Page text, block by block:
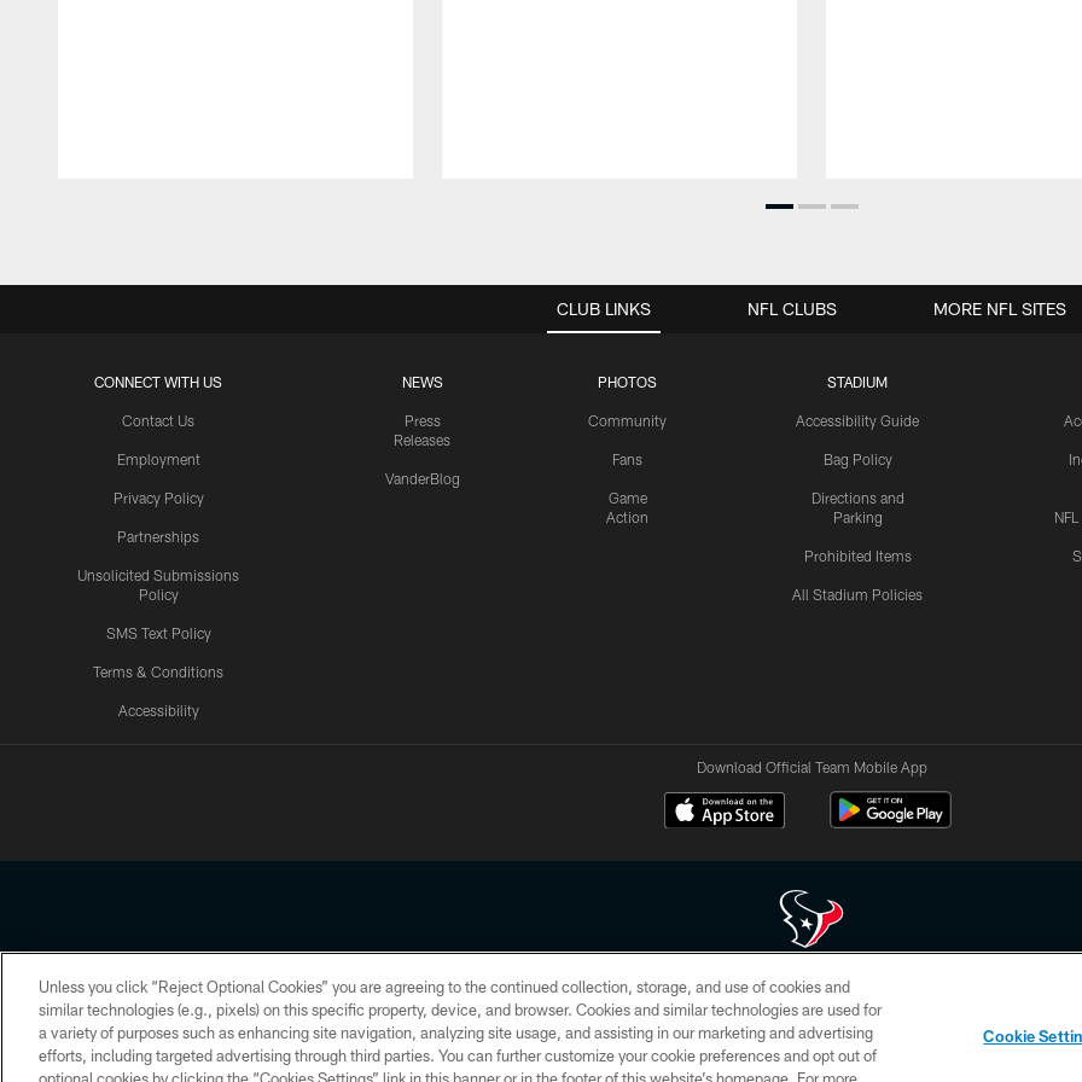
CLUB LINKS
CONNECT WITH US
Contact Us
Employment
Privacy Policy
Partnerships
Unsolicited Submissions
Policy
SMS Text Policy
Terms & Conditions
Accessibility
NEWS
Press
Releases
VanderBlog
PHOTOS
Community
Fans
Game
Action
STADIUM
Accessibility Guide
Bag Policy
Directions and
Parking
Prohibited Items
All Stadium Policies
NFL CLUBS MORE NFL SITES
Download Official Team Mobile App
Copyright © 2026 Houston Texans. All rights reserved. No portion of HoustonTexans.com may be duplicated, redistributed or manipulated in any form. By
HoustonTexans.com Privacy Policy, Code of Conduct, and Terms and Conditions.
PRIVACY POLICY ACCESSIBILITY CONTACT US AD CHOICES YOUR PRIVACY CHOICES
Unless you click “Reject Optional Cookies” you are agreeing to the continued collection, storage, and use of cookies and
similar technologies (e.g., pixels) on this specific property, device, and browser. Cookies and similar technologies are used for
a variety of purposes such as enhancing site navigation, analyzing site usage, and assisting in our marketing and advertising
efforts, including targeted advertising through third parties. You can further customize your cookie preferences and opt out of
Cookie